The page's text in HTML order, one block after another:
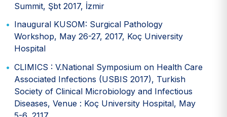
Summit, Şbt 2017, İzmir
Inaugural KUSOM: Surgical Pathology
Workshop, May 26-27, 2017, Koç University
Hospital
CLIMICS : V.National Symposium on Health Care
Associated Infections (USBIS 2017), Turkish
Society of Clinical Microbiology and Infectious
Diseases, Venue : Koç University Hospital, May